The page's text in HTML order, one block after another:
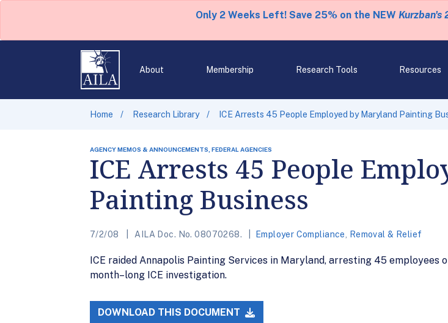
Only 2 Weeks Left! Save 25% on the NEW Kurzban's
About Membership Research Tools Resources
Home Research Library ICE Arrests 45 People Employed by Maryland Painting
AGENCY MEMOS & ANNOUNCEMENTS, FEDERAL AGENCIES
ICE Arrests 45 People
Painting Business
7/2/08 AILA Doc. No. 08070268. Employer Compliance Removal & Relief
ICE raided Annapolis Painting Services in Maryland, arresting 45
month–long ICE investigation.
DOWNLOAD THIS DOCUMENT